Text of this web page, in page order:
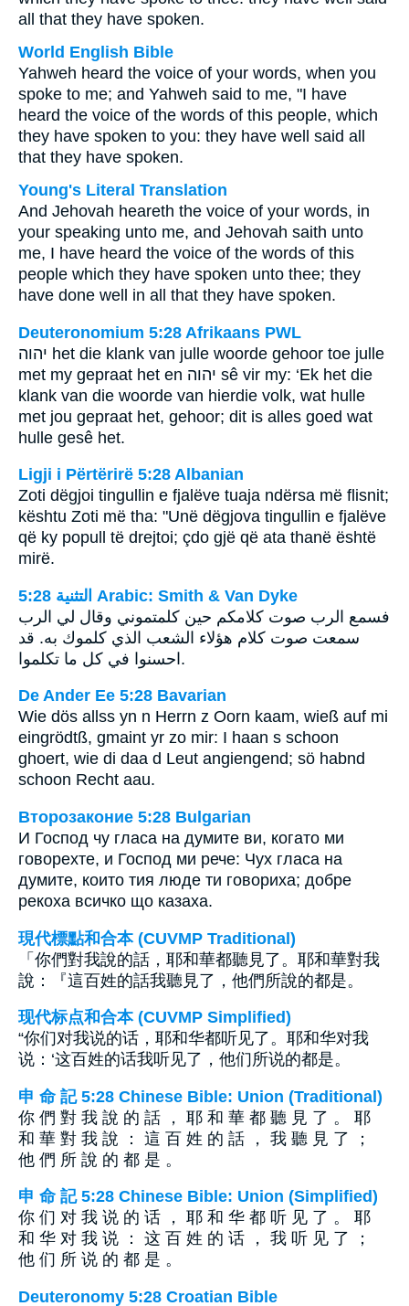
all that they have spoken.
World English Bible
Yahweh heard the voice of your words, when you
spoke to me; and Yahweh said to me, "I have
heard the voice of the words of this people, which
they have spoken to you: they have well said all
that they have spoken.
Young's Literal Translation
And Jehovah heareth the voice of your words, in
your speaking unto me, and Jehovah saith unto
me, I have heard the voice of the words of this
people which they have spoken unto thee; they
have done well in all that they have spoken.
Deuteronomium 5:28 Afrikaans PWL
יהוה het die klank van julle woorde gehoor toe julle
met my gepraat het en יהוה sê vir my: ‘Ek het die
klank van die woorde van hierdie volk, wat hulle
met jou gepraat het, gehoor; dit is alles goed wat
hulle gesê het.
Ligji i Përtërirë 5:28 Albanian
Zoti dëgjoi tingullin e fjalëve tuaja ndërsa më flisnit;
kështu Zoti më tha: "Unë dëgjova tingullin e fjalëve
që ky popull të drejtoi; çdo gjë që ata thanë është
mirë.
ﺍﻟﺘﺜﻨﻴﺔ 5:28 Arabic: Smith & Van Dyke
فسمع الرب صوت كلامكم حين كلمتموني وقال لي الرب
سمعت صوت كلام هؤلاء الشعب الذي كلموك به. قد
احسنوا في كل ما تكلموا.
De Ander Ee 5:28 Bavarian
Wie dös allss yn n Herrn z Oorn kaam, wieß auf mi
eingrödtß, gmaint yr zo mir: I haan s schoon
ghoert, wie di daa d Leut angiengend; sö habnd
schoon Recht aau.
Второзаконие 5:28 Bulgarian
И Господ чу гласа на думите ви, когато ми
говорехте, и Господ ми рече: Чух гласа на
думите, които тия люде ти говориха; добре
рекоха всичко що казаха.
現代標點和合本 (CUVMP Traditional)
「你們對我說的話，耶和華都聽見了。耶和華對我
說：『這百姓的話我聽見了，他們所說的都是。
现代标点和合本 (CUVMP Simplified)
“你们对我说的话，耶和华都听见了。耶和华对我
说：‘这百姓的话我听见了，他们所说的都是。
申 命 記 5:28 Chinese Bible: Union (Traditional)
你 們 對 我 說 的 話 ， 耶 和 華 都 聽 見 了 。 耶
和 華 對 我 說 ： 這 百 姓 的 話 ， 我 聽 見 了 ；
他 們 所 說 的 都 是 。
申 命 記 5:28 Chinese Bible: Union (Simplified)
你 们 对 我 说 的 话 ， 耶 和 华 都 听 见 了 。 耶
和 华 对 我 说 ： 这 百 姓 的 话 ， 我 听 见 了 ；
他 们 所 说 的 都 是 。
Deuteronomy 5:28 Croatian Bible